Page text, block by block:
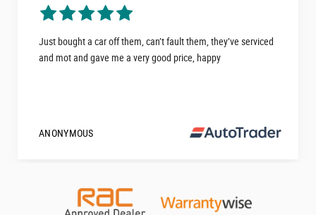
Just bought a car off them, can’t fault them, they’ve serviced
and mot and gave me a very good price, happy
ANONYMOUS